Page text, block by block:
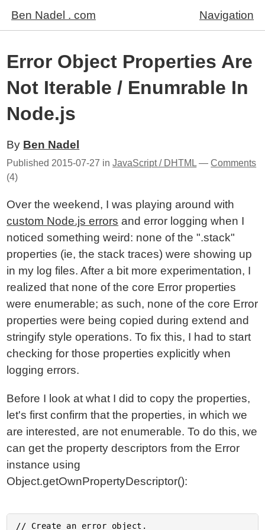
Ben Nadel . com Navigation
Error Object Properties Are
Not Iterable / Enumrable In
Node.js
By Ben Nadel
Published 2015-07-27 inJavaScript / DHTML —Comments
(4)
Over the weekend, I was playing around with
custom Node.js errors and error logging when I
noticed something weird: none of the ".stack"
properties (ie, the stack traces) were showing up
in my log files. After a bit more experimentation, I
realized that none of the core Error properties
were enumerable; as such, none of the core Error
properties were being copied during extend and
stringify style operations. To fix this, I had to start
checking for those properties explicitly when
logging errors.
Before I look at what I did to copy the properties,
let's first confirm that the properties, in which we
are interested, are not enumerable. To do this, we
can get the property descriptors from the Error
instance using
Object.getOwnPropertyDescriptor():
// Create an error object.